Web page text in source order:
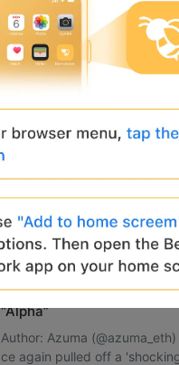
US stock memes:
ly finds its big narrativeOn
hain, Meme Coins Are
Robinhood Is the Most
r This GameplayProject
ompetition Between Bankr
In the past two weeks,
stock token spot trading
ectively. This not...
Robinhood’s L2 Panoramic
m Meme Cold Start to
Original Source: IOSG
Robinhood is no longer
from others; it has built its
ting trading, ...
分析
$100,000 a month, Trump
“Alpha”
Author: Azuma (@azuma_eth) Trump has on
ce again pulled off a